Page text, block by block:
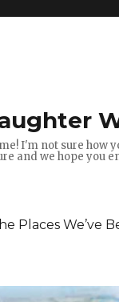
I'm not sure how
and we hope you
Places We’ve